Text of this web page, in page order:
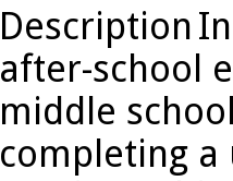
Description
after-school
middle
completing